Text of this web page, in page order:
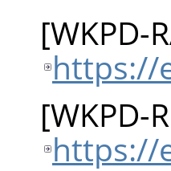
[WKPD-
https://
[WKPD-
https://